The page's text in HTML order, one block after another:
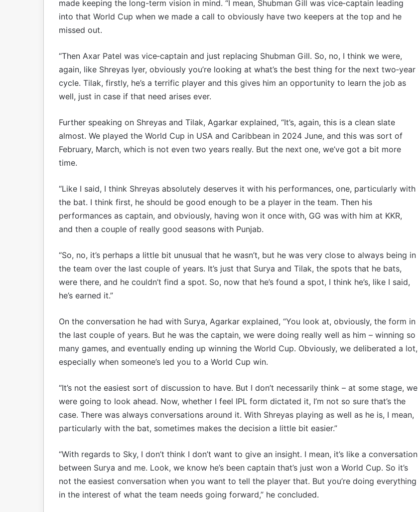
made keeping the long-term vision in mind. “I mean, Shubman Gill was vice‑captain leading
into that World Cup when we made a call to obviously have two keepers at the top and he
missed out.
“Then Axar Patel was vice‑captain and just replacing Shubman Gill. So, no, I think we were,
again, like Shreyas Iyer, obviously you’re looking at what’s the best thing for the next two‑year
cycle. Tilak, firstly, he’s a terrific player and this gives him an opportunity to learn the job as
well, just in case if that need arises ever.
Further speaking on Shreyas and Tilak, Agarkar explained, “It’s, again, this is a clean slate
almost. We played the World Cup in USA and Caribbean in 2024 June, and this was sort of
February, March, which is not even two years really. But the next one, we’ve got a bit more
time.
“Like I said, I think Shreyas absolutely deserves it with his performances, one, particularly with
the bat. I think first, he should be good enough to be a player in the team. Then his
performances as captain, and obviously, having won it once with, GG was with him at KKR,
and then a couple of really good seasons with Punjab.
“So, no, it’s perhaps a little bit unusual that he wasn’t, but he was very close to always being in
the team over the last couple of years. It’s just that Surya and Tilak, the spots that he bats,
were there, and he couldn’t find a spot. So, now that he’s found a spot, I think he’s, like I said,
he’s earned it.”
On the conversation he had with Surya, Agarkar explained, “You look at, obviously, the form in
the last couple of years. But he was the captain, we were doing really well as him – winning so
many games, and eventually ending up winning the World Cup. Obviously, we deliberated a lot,
especially when someone’s led you to a World Cup win.
“It’s not the easiest sort of discussion to have. But I don’t necessarily think – at some stage, we
were going to look ahead. Now, whether I feel IPL form dictated it, I’m not so sure that’s the
case. There was always conversations around it. With Shreyas playing as well as he is, I mean,
particularly with the bat, sometimes makes the decision a little bit easier.”
“With regards to Sky, I don’t think I don’t want to give an insight. I mean, it’s like a conversation
between Surya and me. Look, we know he’s been captain that’s just won a World Cup. So it’s
not the easiest conversation when you want to tell the player that. But you’re doing everything
in the interest of what the team needs going forward,” he concluded.